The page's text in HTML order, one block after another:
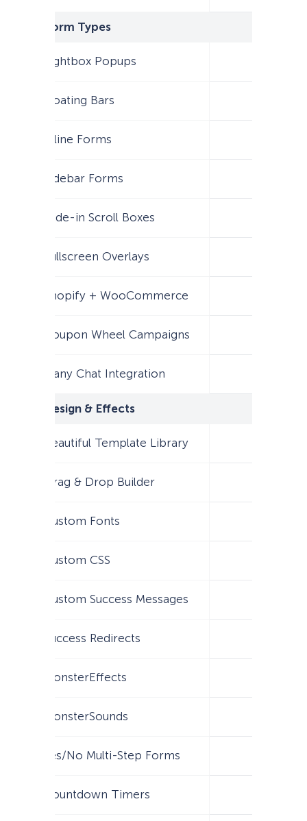
Form Types
Lightbox Popups
Floating Bars
Inline Forms
Sidebar Forms
Slide-in Scroll Boxes
Fullscreen Overlays
Shopify + WooCommerce
Coupon Wheel Campaigns
Many Chat Integration
Design & Effects
Beautiful Template Library
Drag & Drop Builder
Custom Fonts
Custom CSS
Custom Success Messages
Success Redirects
MonsterEffects
MonsterSounds
Yes/No Multi-Step Forms
Countdown Timers